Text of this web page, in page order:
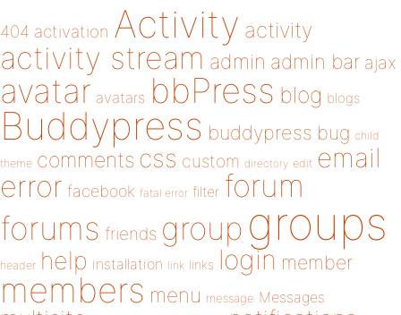
404 activation Activity activity
activity stream admin admin bar ajax
avatar avatars bbPress blog blogs
Buddypress buddypress bug child
theme comments css custom directory edit email
error facebook fatal error filter forum
forums friends group groups
header help installation link links login member
members menu message Messages